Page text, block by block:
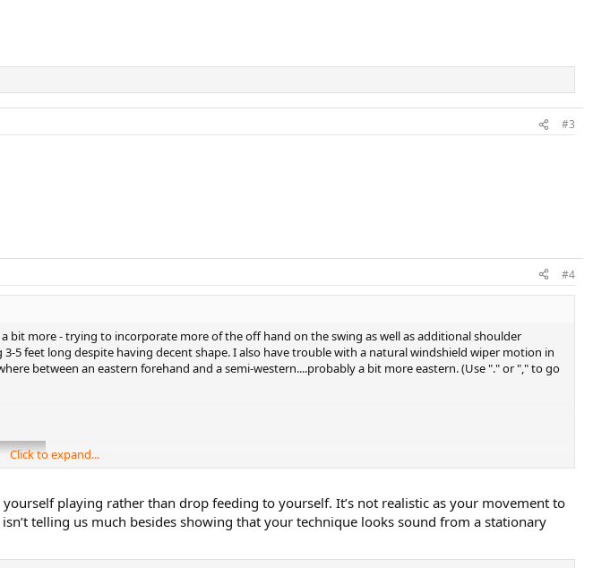
#3
#4
bit more - trying to incorporate more of the off hand on the swing as well as additional shoulder
feet long despite having decent shape. I also have trouble with a natural windshield wiper motion in
between an eastern forehand and a semi-western....probably a bit more eastern. (Use "." or "," to go
Click to expand...
playing rather than drop feeding to yourself. It’s not realistic as your movement to
telling us much besides showing that your technique looks sound from a stationary